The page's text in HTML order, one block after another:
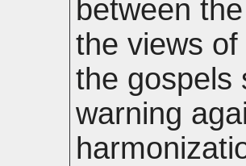
between
the views
the gospels
warning